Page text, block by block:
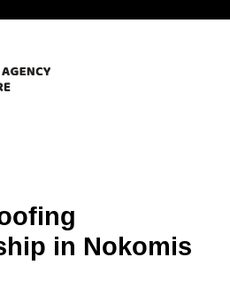
in Nokomis